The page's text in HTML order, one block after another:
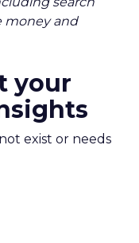
money and
your
exist or needs